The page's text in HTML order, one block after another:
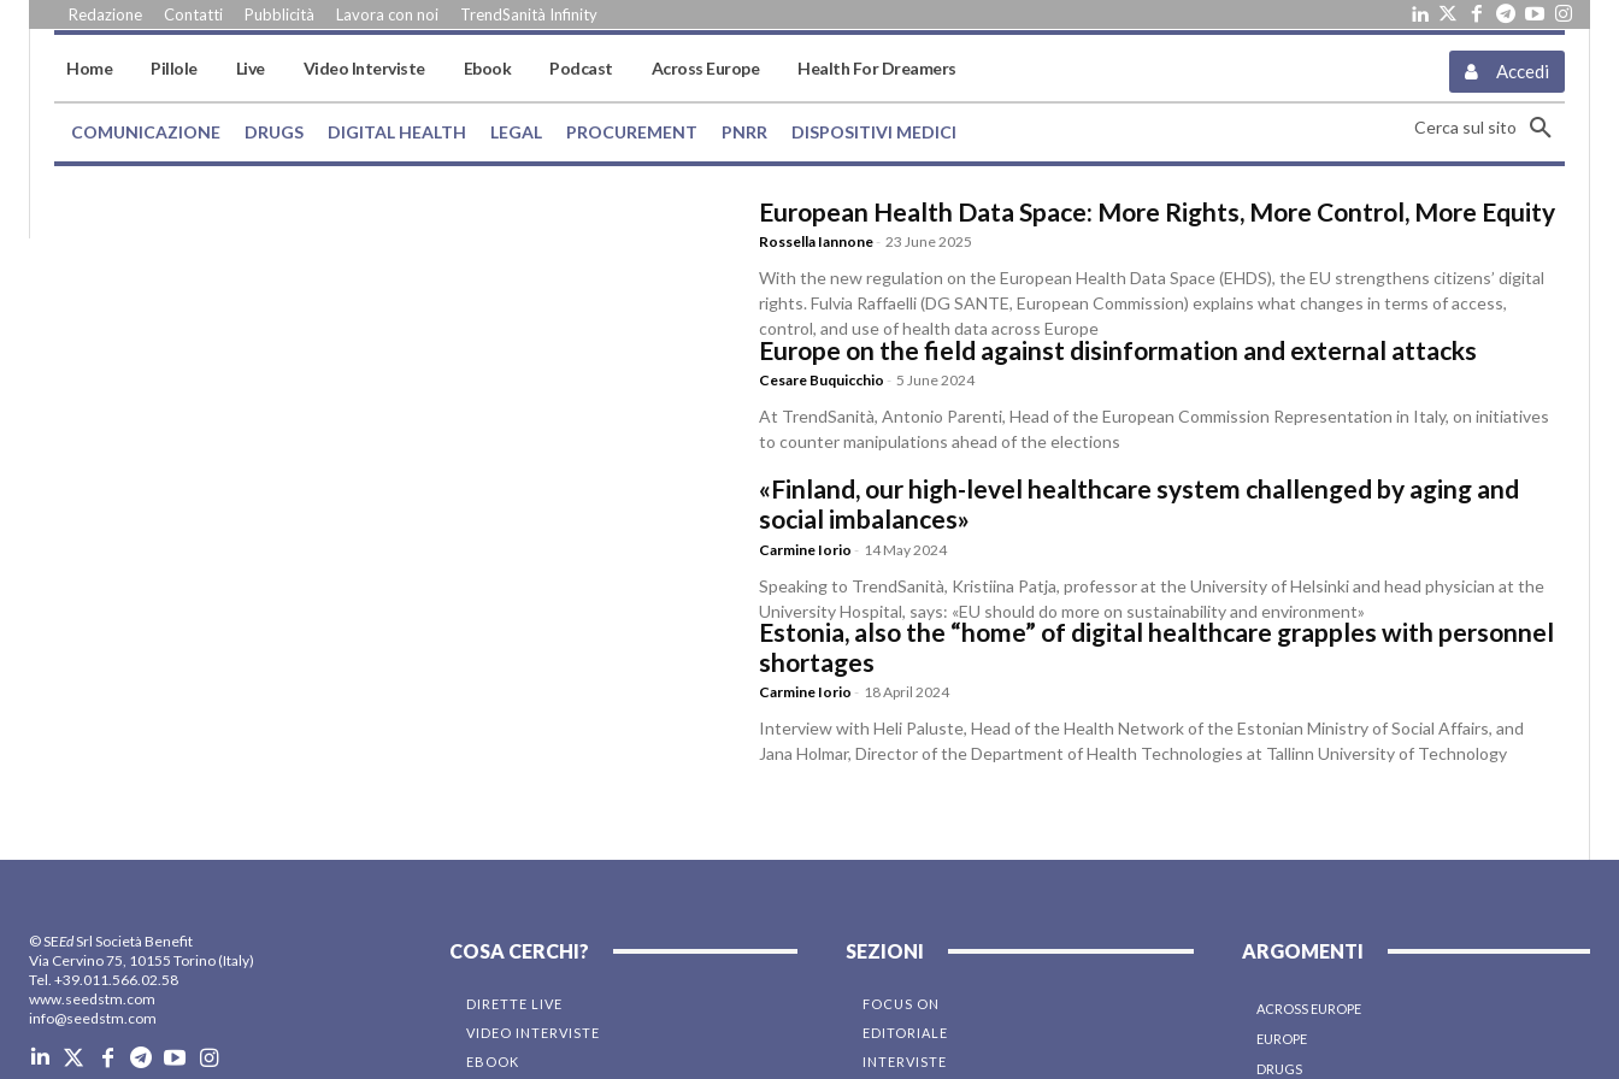
Redazione Contatti Pubblicità Lavora con noi TrendSanità Infinity
Home Pillole Live Video Interviste Ebook Podcast Across Europe Health For Dreamers Accedi
COMUNICAZIONE DRUGS DIGITAL HEALTH LEGAL PROCUREMENT PNRR DISPOSITIVI MEDICI Cerca sul sito
European Health Data Space: More Rights, More Control, More Equity
Rossella Iannone - 23 June 2025
With the new regulation on the European Health Data Space (EHDS), the EU strengthens citizens’ digital
rights. Fulvia Raffaelli (DG SANTE, European Commission) explains what changes in terms of access,
control, and use of health data across Europe
Europe on the field against disinformation and external attacks
Cesare Buquicchio - 5 June 2024
At TrendSanità, Antonio Parenti, Head of the European Commission Representation in Italy, on initiatives
to counter manipulations ahead of the elections
«Finland, our high-level healthcare system challenged by aging and
social imbalances»
Carmine Iorio - 14 May 2024
Speaking to TrendSanità, Kristiina Patja, professor at the University of Helsinki and head physician at the
University Hospital, says: «EU should do more on sustainability and environment»
Estonia, also the “home” of digital healthcare grapples with personnel
shortages
Carmine Iorio - 18 April 2024
Interview with Heli Paluste, Head of the Health Network of the Estonian Ministry of Social Affairs, and
Jana Holmar, Director of the Department of Health Technologies at Tallinn University of Technology
© SEEdSrl Società Benefit
Via Cervino 75, 10155 Torino (Italy)
Tel. +39.011.566.02.58
www.seedstm.com
info@seedstm.com
COSA CERCHI?
DIRETTE LIVE
VIDEO INTERVISTE
EBOOK
SEZIONI
FOCUS ON
EDITORIALE
INTERVISTE
ARGOMENTI
ACROSS EUROPE
EUROPE
DRUGS